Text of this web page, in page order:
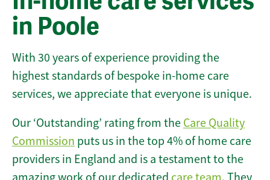
in Poole
With 30 years of experience providing the
highest standards of bespoke in-home care
services, we appreciate that everyone is unique.
Our ‘Outstanding’ rating from the Care Quality
Commission puts us in the top 4% of home care
providers in England and is a testament to the